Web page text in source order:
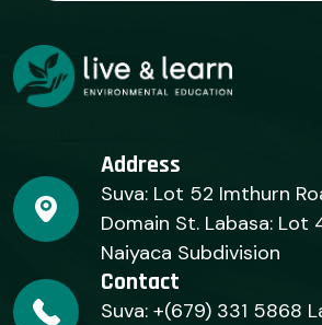
Address
Suva: Lot 52 Imthurn
Domain St. Labasa: Lot
Naiyaca Subdivision
Contact
Suva: +(679) 331 5868